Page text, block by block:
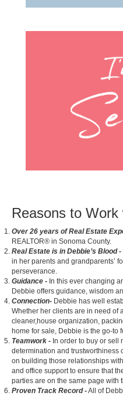
Reasons to Work
Over 26 years of Real Estate
REALTOR® in Sonoma County.
Real Estate is in Debbie’s Blood -
in her parents and grandparents’
perseverance.
Guidance - In this ever changing
Debbie offers guidance, wisdom
Connection- Debbie has well
Whether her clients are in need of
cleaner,house organization,
home for sale, Debbie is the go-to
Teamwork - In order to buy or sell
determination and trustworthiness
on building those relationships
and office support to ensure that
parties are on the same page with
Proven Track Record -All of